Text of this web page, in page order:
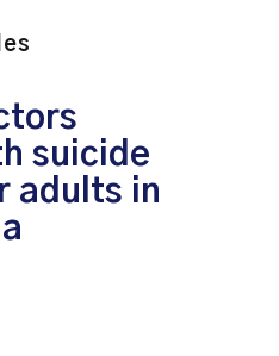
suicide
adults in